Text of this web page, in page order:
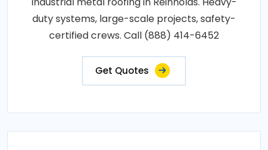
duty systems, large-scale projects, safety-
certified crews. Call (888) 414-6452
Get Quotes